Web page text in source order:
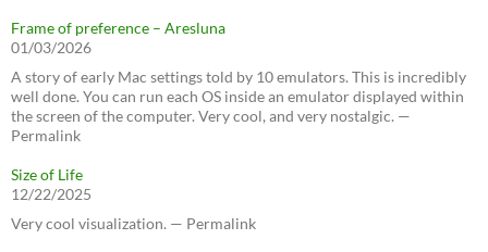
Frame of preference – Aresluna
01/03/2026
A story of early Mac settings told by 10 emulators. This is incredibly
well done. You can run each OS inside an emulator displayed within
the screen of the computer. Very cool, and very nostalgic. —
Permalink
Size of Life
12/22/2025
Very cool visualization. — Permalink